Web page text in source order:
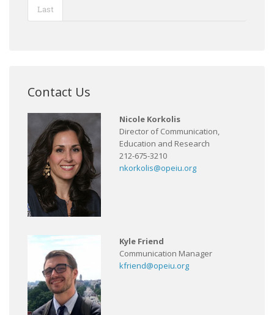
Last
Contact Us
Nicole Korkolis
Director of Communication,
Education and Research
212-675-3210
nkorkolis@opeiu.org
Kyle Friend
Communication Manager
kfriend@opeiu.org